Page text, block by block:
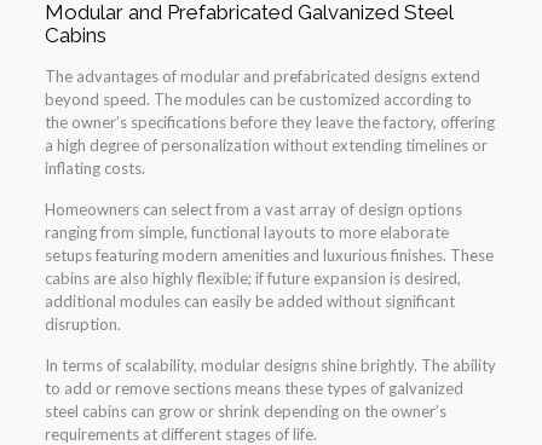
Modular and Prefabricated Galvanized Steel
Cabins
The advantages of modular and prefabricated designs extend
beyond speed. The modules can be customized according to
the owner’s specifications before they leave the factory, offering
a high degree of personalization without extending timelines or
inflating costs.
Homeowners can select from a vast array of design options
ranging from simple, functional layouts to more elaborate
setups featuring modern amenities and luxurious finishes. These
cabins are also highly flexible; if future expansion is desired,
additional modules can easily be added without significant
disruption.
In terms of scalability, modular designs shine brightly. The ability
to add or remove sections means these types of galvanized
steel cabins can grow or shrink depending on the owner’s
requirements at different stages of life.